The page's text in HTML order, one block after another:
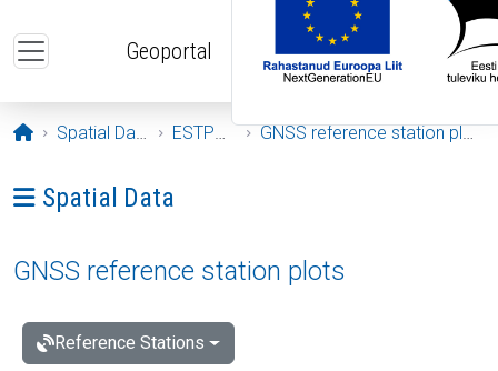
Geoportal
Opening page
Spatial Data ESTPOS GNSS reference station plots
Ava menüü: Spatial Data
Spatial Data
GNSS reference station plots
Reference Stations